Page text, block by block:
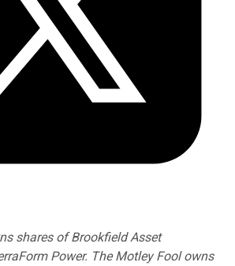
shares of Brookfield Asset
Power. The Motley Fool owns